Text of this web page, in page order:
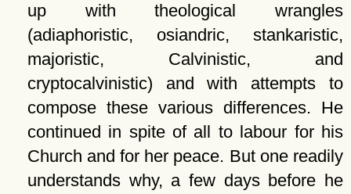
up with theological wrangles
(adiaphoristic, osiandric, stankaristic,
majoristic, Calvinistic, and
cryptocalvinistic) and with attempts to
compose these various differences. He
continued in spite of all to labour for his
Church and for her peace. But one readily
understands why, a few days before he